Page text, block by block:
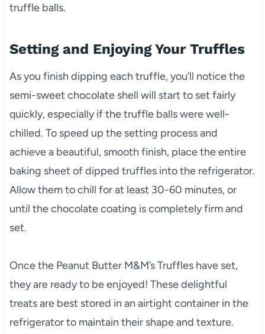
truffle balls.
Setting and Enjoying Your Truffles
As you finish dipping each truffle, you’ll notice the
semi-sweet chocolate shell will start to set fairly
quickly, especially if the truffle balls were well-
chilled. To speed up the setting process and
achieve a beautiful, smooth finish, place the entire
baking sheet of dipped truffles into the refrigerator.
Allow them to chill for at least 30-60 minutes, or
until the chocolate coating is completely firm and
set.
Once the Peanut Butter M&M’s Truffles have set,
they are ready to be enjoyed! These delightful
treats are best stored in an airtight container in the
refrigerator to maintain their shape and texture.